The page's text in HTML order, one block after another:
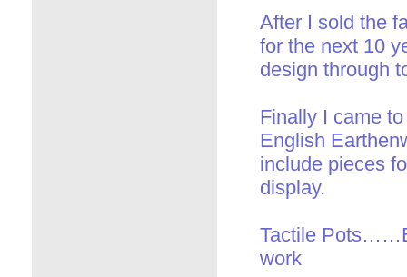
After I sold the
for the next 10
design through
Finally I came
English
include pieces
display.
Tactile
work